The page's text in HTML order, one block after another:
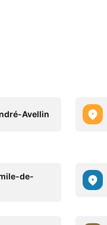
Avellin
de-